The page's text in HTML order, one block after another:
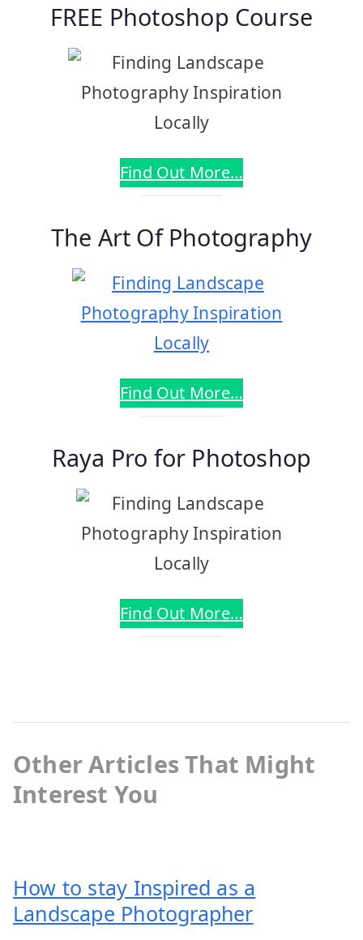
FREE Photoshop Course
Find Out More…
The Art Of Photography
Find Out More…
Raya Pro for Photoshop
Find Out More…
Other Articles That Might
Interest You
How to stay Inspired as a
Landscape Photographer